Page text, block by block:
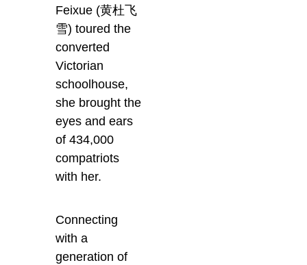
Feixue (黄杜飞
雪) toured the
converted
Victorian
schoolhouse,
she brought the
eyes and ears
of 434,000
compatriots
with her.
Connecting
with a
generation of